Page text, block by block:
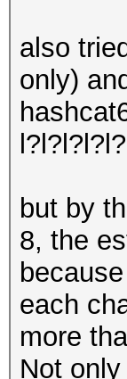
also
only)
l?l?l?l?l?l
but by
8, the
each
more
Not